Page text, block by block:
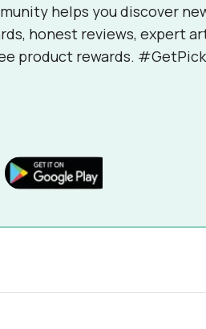
helps you discover
honest reviews, expert
product rewards.